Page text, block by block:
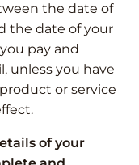
the date of
the date of your
pay and
unless you have
or service
of your